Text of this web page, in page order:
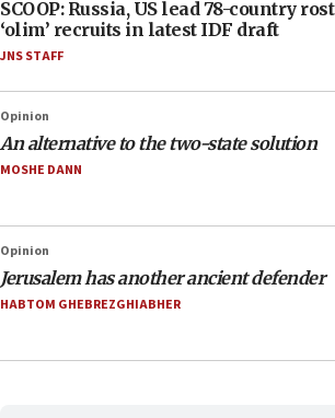
SCOOP: Russia, US lead 78-country
‘olim’ recruits in latest IDF draft
JNS STAFF
Opinion
An alternative to the two-state solution
MOSHE DANN
Opinion
Jerusalem has another ancient defender
HABTOM GHEBREZGHIABHER